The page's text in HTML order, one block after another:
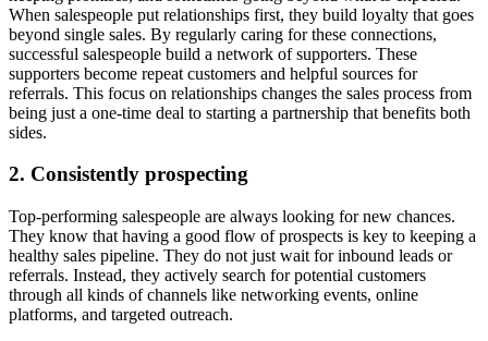
When salespeople put relationships first, they build loyalty that goes
beyond single sales. By regularly caring for these connections,
successful salespeople build a network of supporters. These
supporters become repeat customers and helpful sources for
referrals. This focus on relationships changes the sales process from
being just a one-time deal to starting a partnership that benefits both
sides.
2. Consistently prospecting
Top-performing salespeople are always looking for new chances.
They know that having a good flow of prospects is key to keeping a
healthy sales pipeline. They do not just wait for inbound leads or
referrals. Instead, they actively search for potential customers
through all kinds of channels like networking events, online
platforms, and targeted outreach.